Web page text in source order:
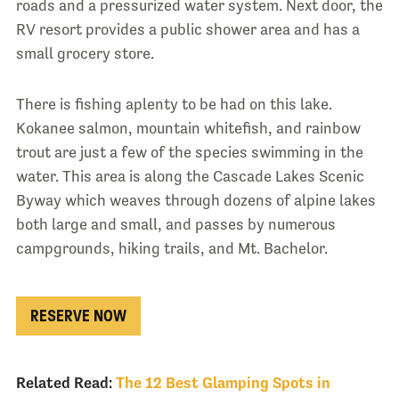
roads and a pressurized water system. Next door, the
RV resort provides a public shower area and has a
small grocery store.
There is fishing aplenty to be had on this lake.
Kokanee salmon, mountain whitefish, and rainbow
trout are just a few of the species swimming in the
water. This area is along the Cascade Lakes Scenic
Byway which weaves through dozens of alpine lakes
both large and small, and passes by numerous
campgrounds, hiking trails, and Mt. Bachelor.
RESERVE NOW
Related Read: The 12 Best Glamping Spots in